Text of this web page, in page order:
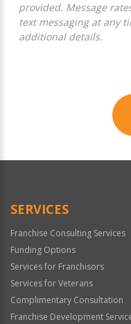
provided. Message
text messaging at any
additional details.
Official
SERVICES
Franchise Consulting Services
Funding Options
Services for Franchisors
Services for Veterans
Complimentary Consultation
Franchise Development